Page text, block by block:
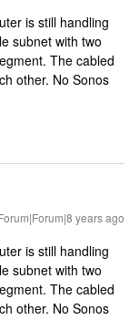
is still handling
subnet with two
The cabled
other. No Sonos
years ago
is still handling
subnet with two
The cabled
other. No Sonos